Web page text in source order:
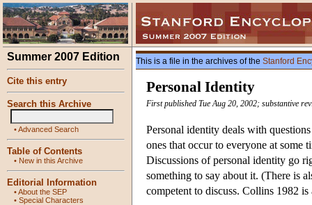
Summer 2007 Edition
Cite this entry
Search this Archive
•Advanced Search
Table of Contents
• New in this Archive
Editorial Information
•About the SEP
• Special Characters
This is a file in the archives of the Stanford
Personal Identity
First published Tue Aug 20, 2002; substantive
Personal identity deals with
ones that occur to everyone at
Discussions of personal identity go
something to say about it. (There is
competent to discuss. Collins 1982 is